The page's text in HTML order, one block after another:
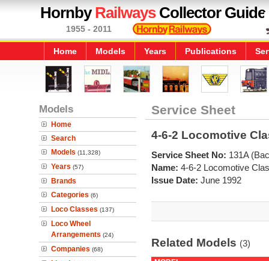
HornbyRailwaysCollector Guide
1955 - 2011
Home Models Years Publications
Models
Home
Search
Models (11,328)
Years (57)
Brands
Categories (6)
Loco Classes (137)
Loco Wheel
Arrangements (24)
Companies (68)
Service Sheet
4-6-2 Locomotive
Service Sheet No: 131A
Name: 4-6-2 Locomotive
Issue Date: June 1992
Related Models (3)